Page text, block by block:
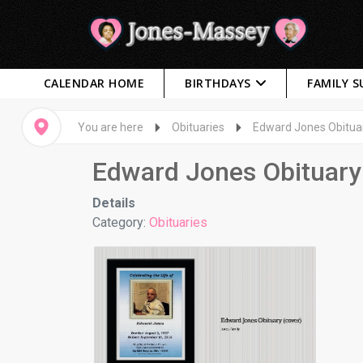
CALENDAR HOME BIRTHDAYS FAMILY
You are here Obituaries Edward Jones
Edward Jones Obituary
Details
Category: Obituaries
Edward Jones Obituary
Photos